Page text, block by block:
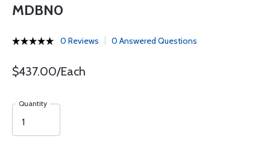
MDBN0
0 Reviews 0 Answered Questions
$437.00/Each
Quantity